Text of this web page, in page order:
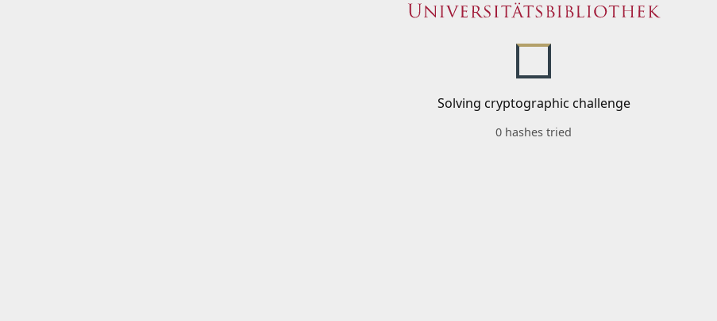
Solving cryptographic challenge
0 hashes tried